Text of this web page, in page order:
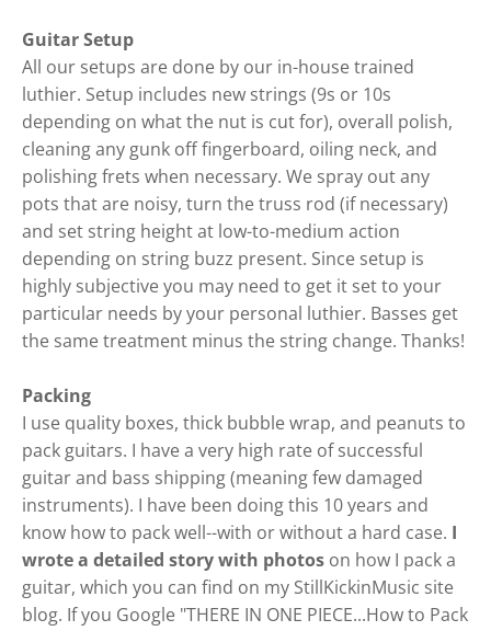
Guitar Setup
All our setups are done by our in-house trained
luthier. Setup includes new strings (9s or 10s
depending on what the nut is cut for), overall polish,
cleaning any gunk off fingerboard, oiling neck, and
polishing frets when necessary. We spray out any
pots that are noisy, turn the truss rod (if necessary)
and set string height at low-to-medium action
depending on string buzz present. Since setup is
highly subjective you may need to get it set to your
particular needs by your personal luthier. Basses get
the same treatment minus the string change. Thanks!
Packing
I use quality boxes, thick bubble wrap, and peanuts to
pack guitars. I have a very high rate of successful
guitar and bass shipping (meaning few damaged
instruments). I have been doing this 10 years and
know how to pack well--with or without a hard case. I
wrote a detailed story with photos on how I pack a
guitar, which you can find on my StillKickinMusic site
blog. If you Google "THERE IN ONE PIECE...How to Pack